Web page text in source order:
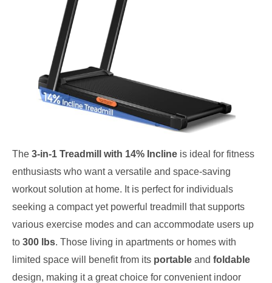
The 3-in-1 Treadmill with 14% Incline is ideal for fitness
enthusiasts who want a versatile and space-saving
workout solution at home. It is perfect for individuals
seeking a compact yet powerful treadmill that supports
various exercise modes and can accommodate users up
to 300 lbs. Those living in apartments or homes with
limited space will benefit from its portable and foldable
design, making it a great choice for convenient indoor